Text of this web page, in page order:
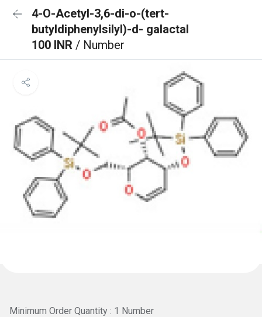
4-O-Acetyl-3,6-di-o-(tert-
butyldiphenylsilyl)-d- galactal
100 INR / Number
Minimum Order Quantity : 1 Number